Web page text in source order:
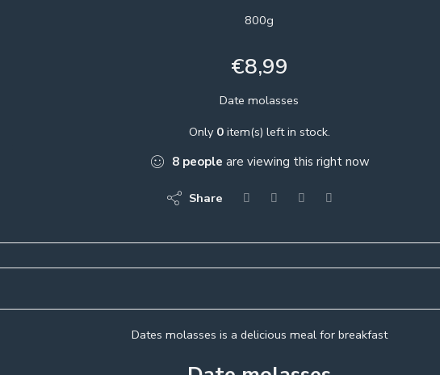
800g
€8,99
Date molasses
Only 0item(s) left in stock.
8 people are viewing this right now
Share
Dates molasses is a delicious meal for breakfast